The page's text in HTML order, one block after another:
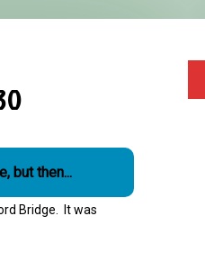
but then...
Bridge. It was